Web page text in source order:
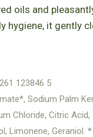
oils and
hygiene, it gently
123846 5
Sodium Palm
Chloride, Citric
Limonene,